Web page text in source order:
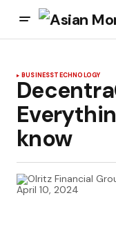
BUSINESSTECHNOLOGY
know
April 10, 2024